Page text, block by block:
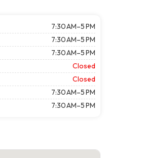
7:30 AM–5 PM
7:30 AM–5 PM
7:30 AM–5 PM
Closed
Closed
7:30 AM–5 PM
7:30 AM–5 PM